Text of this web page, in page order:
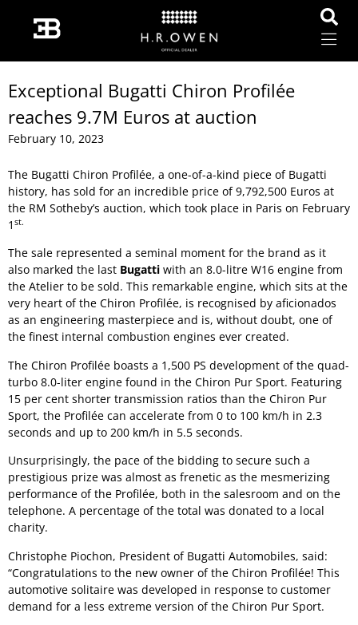
Exceptional Bugatti Chiron Profilée
reaches 9.7M Euros at auction
February 10, 2023
The Bugatti Chiron Profilée, a one-of-a-kind piece of Bugatti
history, has sold for an incredible price of 9,792,500 Euros at
the RM Sotheby’s auction, which took place in Paris on February
1 st.
The sale represented a seminal moment for the brand as it
also marked the last Bugatti with an 8.0-litre W16 engine from
the Atelier to be sold. This remarkable engine, which sits at the
very heart of the Chiron Profilée, is recognised by aficionados
as an engineering masterpiece and is, without doubt, one of
the finest internal combustion engines ever created.
The Chiron Profilée boasts a 1,500 PS development of the quad-
turbo 8.0-liter engine found in the Chiron Pur Sport. Featuring
15 per cent shorter transmission ratios than the Chiron Pur
Sport, the Profilée can accelerate from 0 to 100 km/h in 2.3
seconds and up to 200 km/h in 5.5 seconds.
Unsurprisingly, the pace of the bidding to secure such a
prestigious prize was almost as frenetic as the mesmerizing
performance of the Profilée, both in the salesroom and on the
telephone. A percentage of the total was donated to a local
charity.
Christophe Piochon, President of Bugatti Automobiles, said:
“Congratulations to the new owner of the Chiron Profilée! This
automotive solitaire was developed in response to customer
demand for a less extreme version of the Chiron Pur Sport.